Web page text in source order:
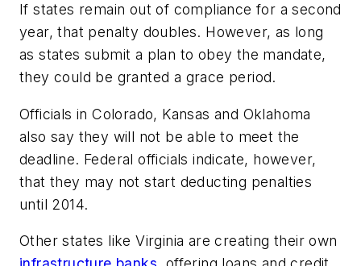
If states remain out of compliance for a second
year, that penalty doubles. However, as long
as states submit a plan to obey the mandate,
they could be granted a grace period.
Officials in Colorado, Kansas and Oklahoma
also say they will not be able to meet the
deadline. Federal officials indicate, however,
that they may not start deducting penalties
until 2014.
Other states like Virginia are creating their own